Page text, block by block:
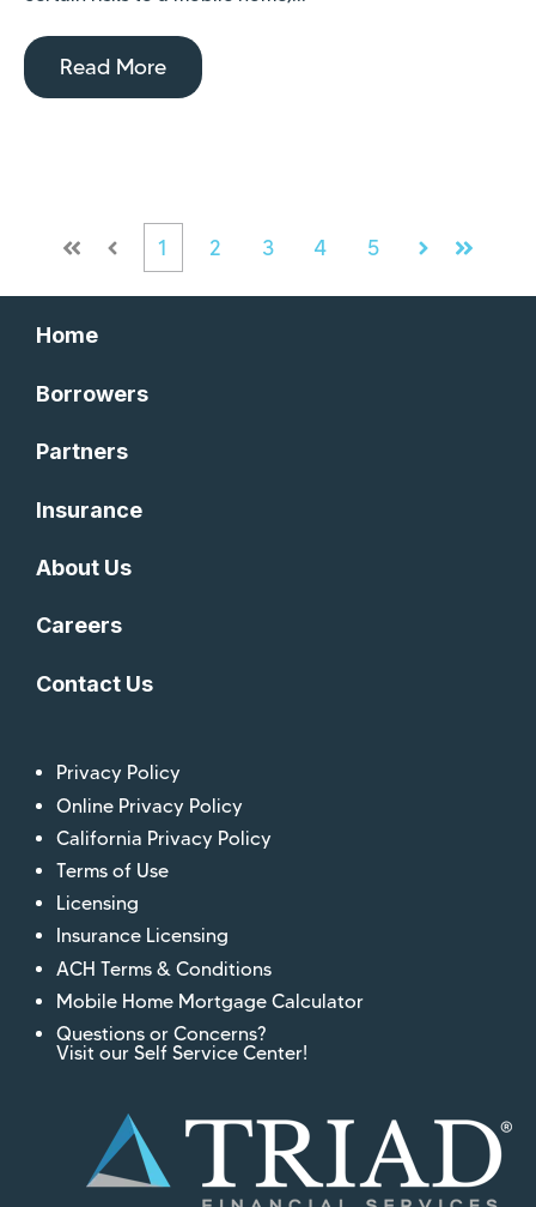
Read More
First Prev
1 2 3 4 5
NextLast
Home
Borrowers
Partners
Insurance
About Us
Careers
Contact Us
Privacy Policy
Online Privacy Policy
California Privacy Policy
Terms of Use
Licensing
Insurance Licensing
ACH Terms & Conditions
Mobile Home Mortgage Calculator
Questions or Concerns?
Visit our Self Service Center!